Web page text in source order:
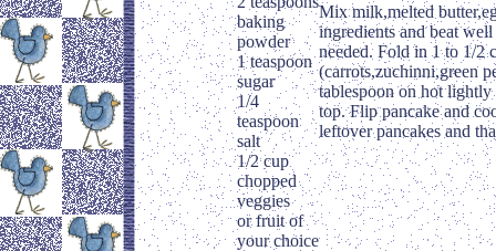
baking
powder
1 teaspoon
sugar
1/4
teaspoon
salt
1/2 cup
chopped
veggies
or fruit of
your choice
Mix milk,melted
ingredients and beat
needed. Fold in 1 to 1/2
(carrots,zuchinni,green
tablespoon on hot
top. Flip pancake and
leftover pancakes and